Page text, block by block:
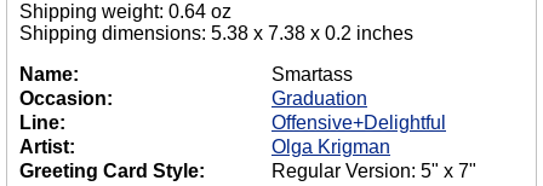
Shipping weight: 0.64 oz
Shipping dimensions: 5.38 x 7.38 x 0.2 inches
Name:
Smartass
Occasion:
Graduation
Line:
Offensive+Delightful
Artist:
Olga Krigman
Greeting Card Style:
Regular Version: 5" x 7"